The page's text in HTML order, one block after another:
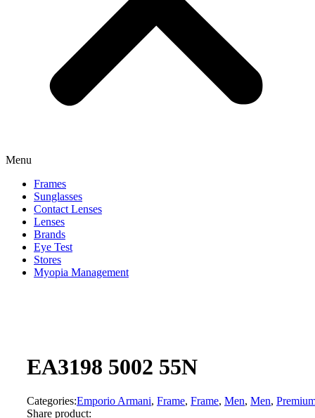
Menu
Frames
Sunglasses
Contact Lenses
Lenses
Brands
Eye Test
Stores
Myopia Management
EA3198 5002 55N
Categories:Emporio Armani, Frame, Frame, Men, Men,
Share product: